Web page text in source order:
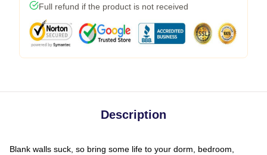
Full refund if the product is not received
Description
Blank walls suck, so bring some life to your dorm, bedroom,